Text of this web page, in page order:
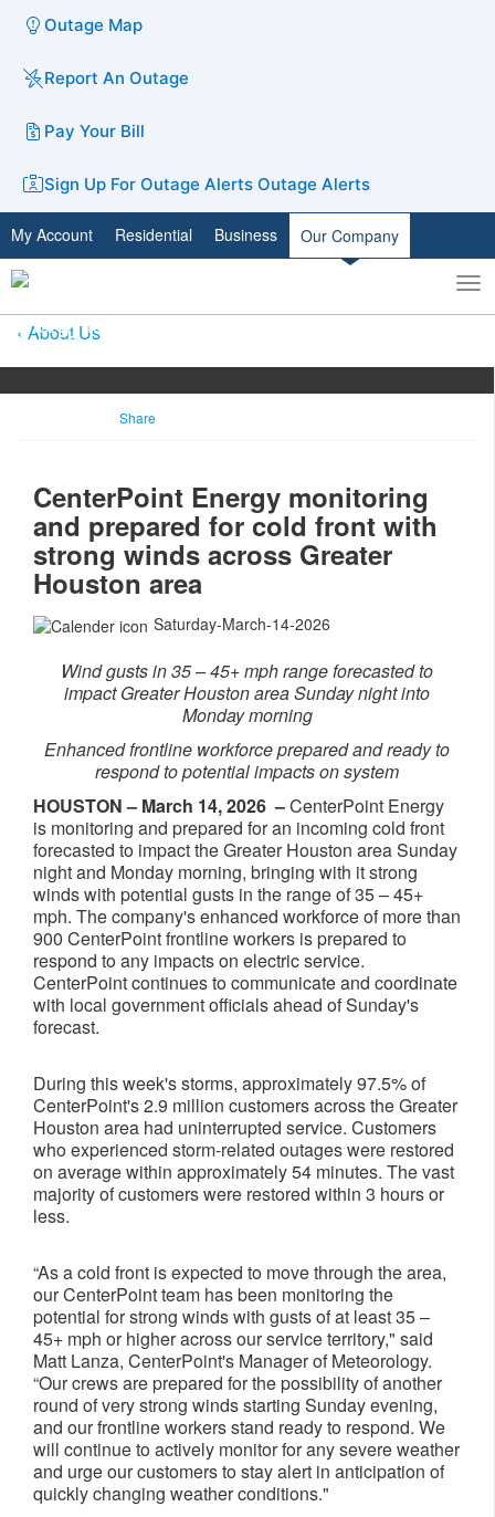
Outage Map
Report An Outage
Pay Your Bill
Sign Up For Outage Alerts Outage Alerts
My Account Residential Business Our Company
Toggle
search
About Us
Share
CenterPoint Energy monitoring
and prepared for cold front with
strong winds across Greater
Houston area
Saturday-March-14-2026
​Wind gusts in 35 – 45+ mph range forecasted to
impact Greater Houston area Sunday night into
Monday morning
Enhanced frontline workforce prepared and ready to
respond to potential impacts on system
HOUSTON – March 14, 2026 –CenterPoint Energy
is monitoring and prepared for an incoming cold front
forecasted to impact the Greater Houston area Sunday
night and Monday morning, bringing with it strong
winds with potential gusts in the range of 35 – 45+
mph. The company's enhanced workforce of more than
900 CenterPoint frontline workers is prepared to
respond to any impacts on electric service.
CenterPoint continues to communicate and coordinate
with local government officials ahead of Sunday's
forecast.
During this week's storms, approximately 97.5% of
CenterPoint's 2.9 million customers across the Greater
Houston area had uninterrupted service. Customers
who experienced storm-related outages were restored
on average within approximately 54 minutes. The vast
majority of customers were restored within 3 hours or
less.
“As a cold front is expected to move through the area,
our CenterPoint team has been monitoring the
potential for strong winds with gusts of at least 35 –
45+ mph or higher across our service territory," said
Matt Lanza, CenterPoint's Manager of Meteorology.
“Our crews are prepared for the possibility of another
round of very strong winds starting Sunday evening,
and our frontline workers stand ready to respond. We
will continue to actively monitor for any severe weather
and urge our customers to stay alert in anticipation of
quickly changing weather conditions."